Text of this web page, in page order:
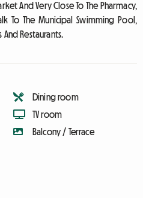
And Very Close To The Pharmacy,
To The Municipal Swimming Pool,
And Restaurants.
Dining room
TV room
Balcony / Terrace